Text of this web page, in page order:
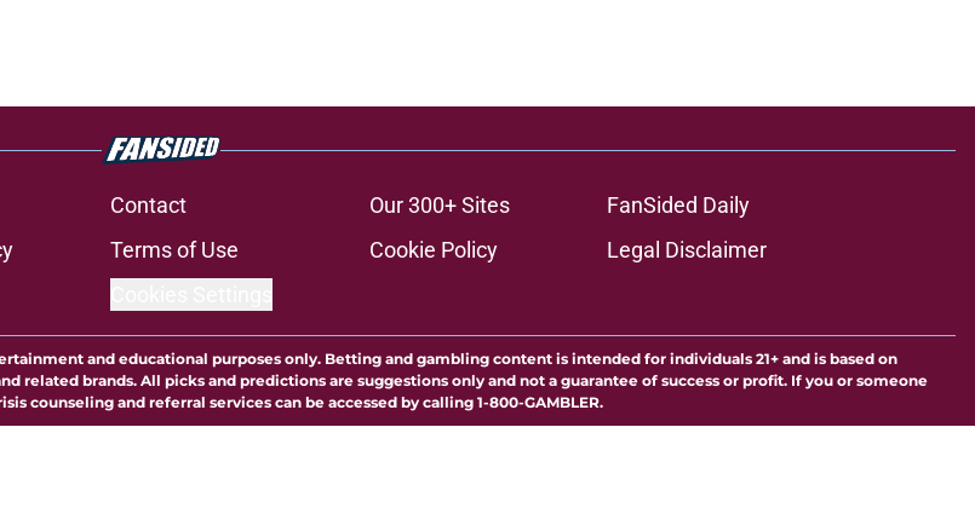
Contact Our 300+ Sites
FanSided Daily
Terms of Use Cookie Policy
Legal Disclaimer
and educational purposes only. Betting and gambling content is intended for individuals 21+ and is based on
brands. All picks and predictions are suggestions only and not a guarantee of success or profit. If you or someone
counseling and referral services can be accessed by calling 1-800-GAMBLER.